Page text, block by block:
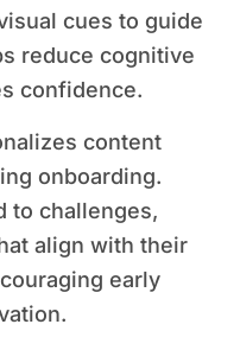
cues to guide
reduce cognitive
confidence.
content
onboarding.
to challenges,
align with their
early